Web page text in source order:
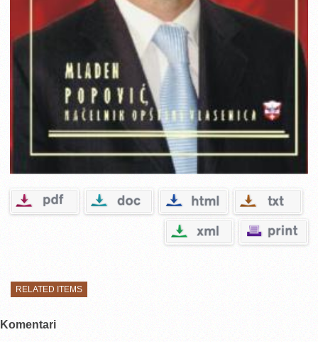
RELATED ITEMS
Komentari